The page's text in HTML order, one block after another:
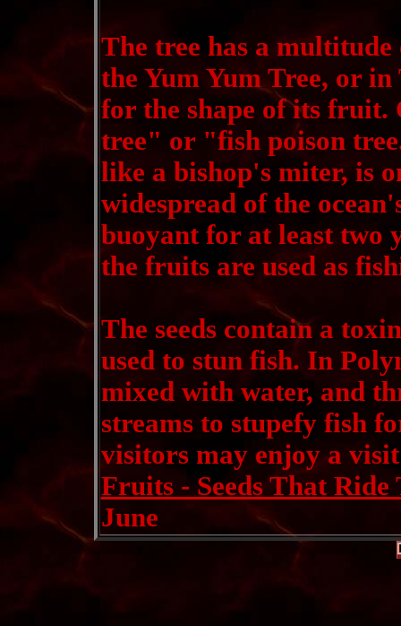
The tree has a multitude
the Yum Yum Tree, or
for the shape of its
tree" or "fish poison
like a bishop's miter, is
widespread of the
buoyant for at least two
the fruits are used as
The seeds contain a
used to stun fish. In
mixed with water, and
streams to stupefy fish
visitors may enjoy a
Fruits - Seeds That
June